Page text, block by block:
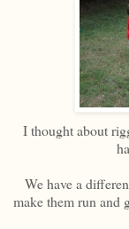
I thought about
We have a
make them run and